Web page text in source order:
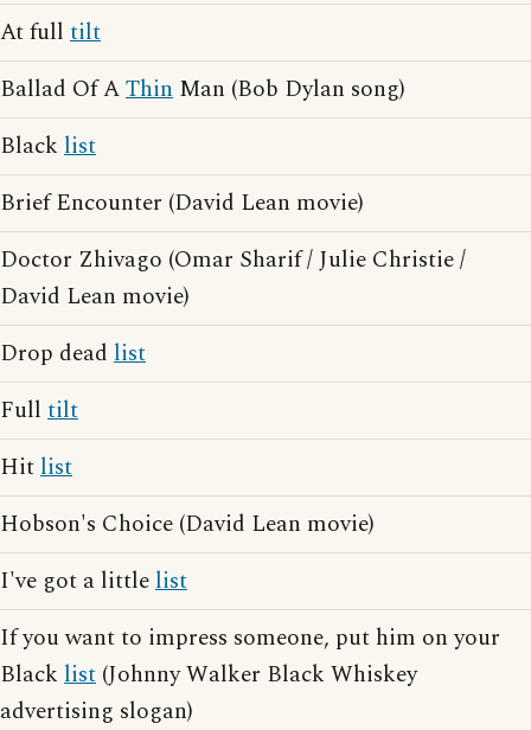
At full tilt
Ballad Of AThin Man (Bob Dylan song)
Black list
Brief Encounter (David Lean movie)
Doctor Zhivago (Omar Sharif / Julie Christie /
David Lean movie)
Drop dead list
Full tilt
Hitlist
Hobson's Choice (David Lean movie)
I've got a littlelist
If you want to impress someone, put him on your
Black list (Johnny Walker Black Whiskey
advertising slogan)